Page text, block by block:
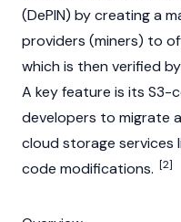
(DePIN) by creating a
providers (miners) to
which is then verified
A key feature is its S3-
developers to migrate
cloud storage services
code modifications. [2]